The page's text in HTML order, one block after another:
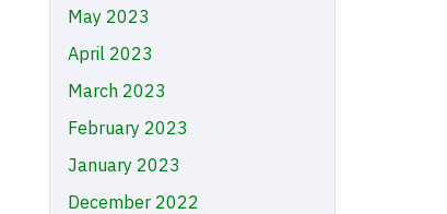
May 2023
April 2023
March 2023
February 2023
January 2023
December 2022